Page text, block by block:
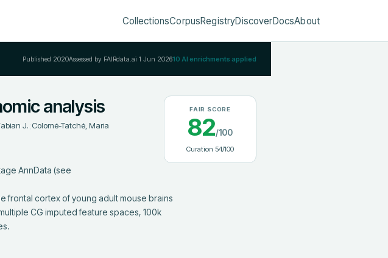
CollectionsCorpusRegistryDiscoverDocsAbout
Published 2020Assessed by FAIRdata.ai 1 Jun 202610 AI enrichments applied
analysis
J. ;Colomé-Tatché, Maria
FAIR SCORE
82/100
Curation 54/100
AnnData (see
CG imputed feature spaces, 100k